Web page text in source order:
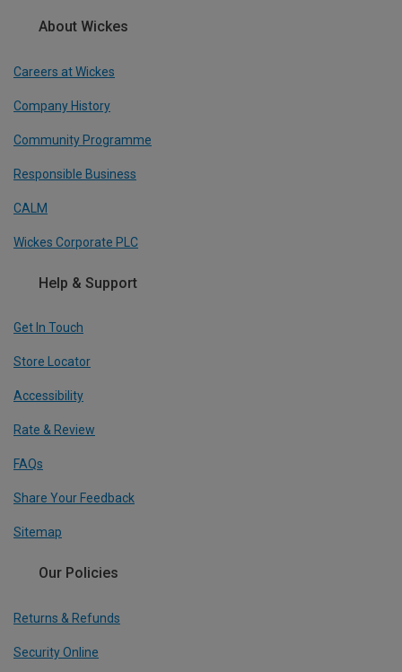
About Wickes
Careers at Wickes
Company History
Community Programme
Responsible Business
CALM
Wickes Corporate PLC
Help & Support
Get In Touch
Store Locator
Accessibility
Rate & Review
FAQs
Share Your Feedback
Sitemap
Our Policies
Returns & Refunds
Security Online